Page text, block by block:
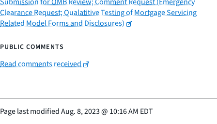
Clearance Request; Qualatitive Testing of Mortgage Servicing
Related Model Forms and Disclosures)
PUBLIC COMMENTS
Read comments received
Page last modifiedAug. 8, 2023@ 10:16 AM EDT